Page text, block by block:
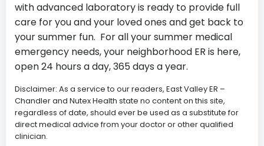
with advanced laboratory is ready to provide full
care for you and your loved ones and get back to
your summer fun. For all your summer medical
emergency needs, your neighborhood ER is here,
open 24 hours a day, 365 days a year.
Disclaimer: As a service to our readers, East Valley ER –
Chandler and Nutex Health state no content on this site,
regardless of date, should ever be used as a substitute for
direct medical advice from your doctor or other qualified
clinician.